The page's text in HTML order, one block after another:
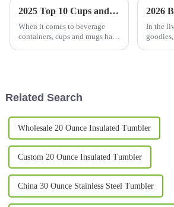
2025 Top 10 Cups and Mugs: Discover the Best-Selling Designs with 5 Million Annual Searches
When it comes to beverage
containers, cups and mugs have
In the
Related Search
Wholesale 20 Ounce Insulated Tumbler
Custom 20 Ounce Insulated Tumbler
China 30 Ounce Stainless Steel Tumbler